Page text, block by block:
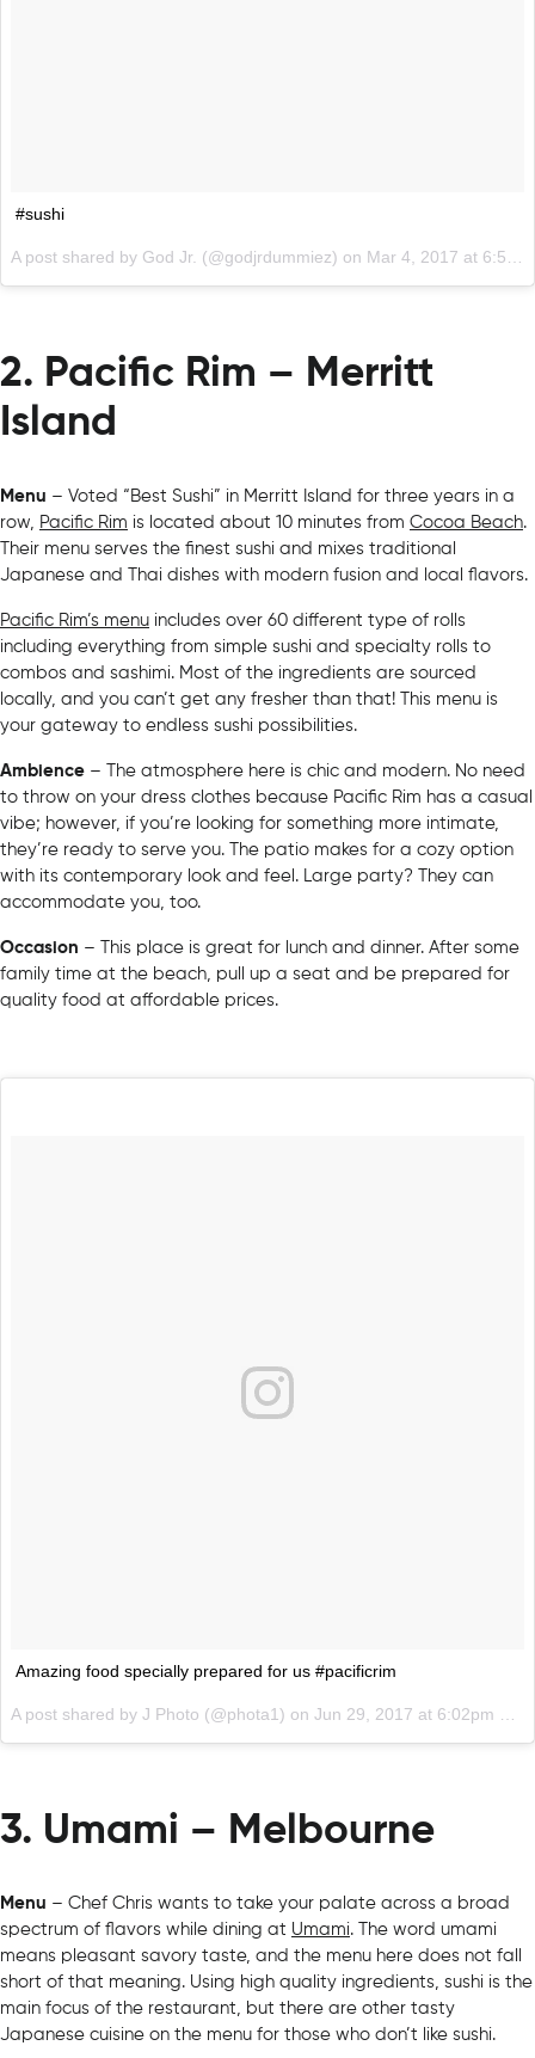
#sushi
A post shared by God Jr. (@godjrdummiez) on Mar 4, 2017 at 6:57am PST
2. Pacific Rim – Merritt
Island
Menu – Voted “Best Sushi” in Merritt Island for three years in a
row,
Pacific Rim is located about 10 minutes from Cocoa Beach.
Their menu serves the finest sushi and mixes traditional
Japanese and Thai dishes with modern fusion and local flavors.
Pacific Rim’s menu includes over 60 different type of rolls
including everything from simple sushi and specialty rolls to
combos and sashimi. Most of the ingredients are sourced
locally, and you can’t get any fresher than that! This menu is
your gateway to endless sushi possibilities.
Ambience – The atmosphere here is chic and modern. No need
to throw on your dress clothes because Pacific Rim has a casual
vibe; however, if you’re looking for something more intimate,
they’re ready to serve you. The patio makes for a cozy option
with its contemporary look and feel. Large party? They can
accommodate you, too.
Occasion – This place is great for lunch and dinner. After some
family time at the beach, pull up a seat and be prepared for
quality food at affordable prices.
Amazing food specially prepared for us #pacificrim
A post shared by J Photo (@phota1) on Jun 29, 2017 at 6:02pm PDT
3. Umami – Melbourne
Menu – Chef Chris wants to take your palate across a broad
spectrum of flavors while dining at Umami. The word umami
means pleasant savory taste, and the menu here does not fall
short of that meaning. Using high quality ingredients, sushi is the
main focus of the restaurant, but there are other tasty
Japanese cuisine on the menu for those who don’t like sushi.